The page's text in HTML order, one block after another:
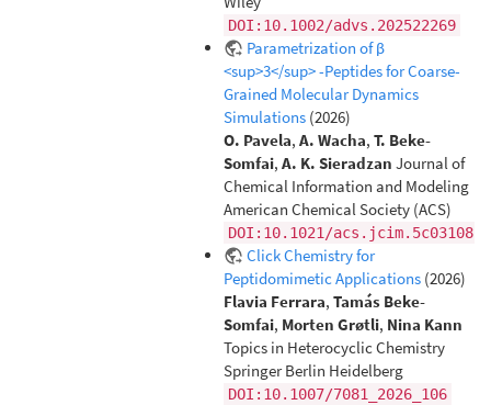
DOI:10.1002/advs.202522269
Parametrization of β
<sup>3</sup> -Peptides for Coarse-
Grained Molecular Dynamics
Simulations (2026)
O. Pavela,A. Wacha,T. Beke-
Somfai,A. K. Sieradzan Journal of
Chemical Information and Modeling
American Chemical Society (ACS)
DOI:10.1021/acs.jcim.5c03108
Click Chemistry for
Peptidomimetic Applications (2026)
Flavia Ferrara,Tamás Beke-
Somfai, Morten Grøtli, Nina Kann
Topics in Heterocyclic Chemistry
Springer Berlin Heidelberg
DOI:10.1007/7081_2026_106